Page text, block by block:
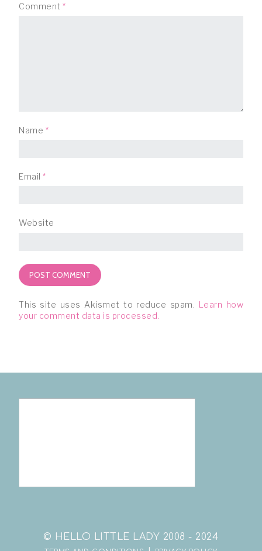
Comment *
Name *
Email *
Website
This site uses Akismet to reduce spam. Learn how
your comment data is processed.
© HELLO LITTLE LADY 2008 - 2024